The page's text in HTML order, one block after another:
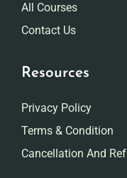
All Courses
Contact Us
Resources
Privacy Policy
Terms & Condition
Cancellation And